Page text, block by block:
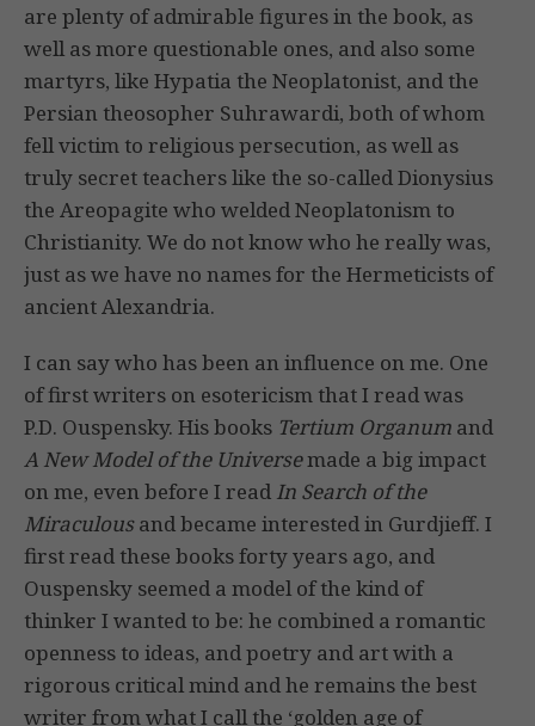
are plenty of admirable figures in the book, as
well as more questionable ones, and also some
martyrs, like Hypatia the Neoplatonist, and the
Persian theosopher Suhrawardi, both of whom
fell victim to religious persecution, as well as
truly secret teachers like the so-called Dionysius
the Areopagite who welded Neoplatonism to
Christianity. We do not know who he really was,
just as we have no names for the Hermeticists of
ancient Alexandria.
I can say who has been an influence on me. One
of first writers on esotericism that I read was
P.D. Ouspensky. His books Tertium Organum and
A New Model of the Universemade a big impact
on me, even before I read In Search of the
Miraculousand became interested in Gurdjieff. I
first read these books forty years ago, and
Ouspensky seemed a model of the kind of
thinker I wanted to be: he combined a romantic
openness to ideas, and poetry and art with a
rigorous critical mind and he remains the best
writer from what I call the ‘golden age of